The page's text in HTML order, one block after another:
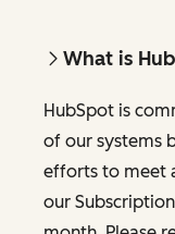
What is
HubSpot is
of our systems
efforts to meet
our